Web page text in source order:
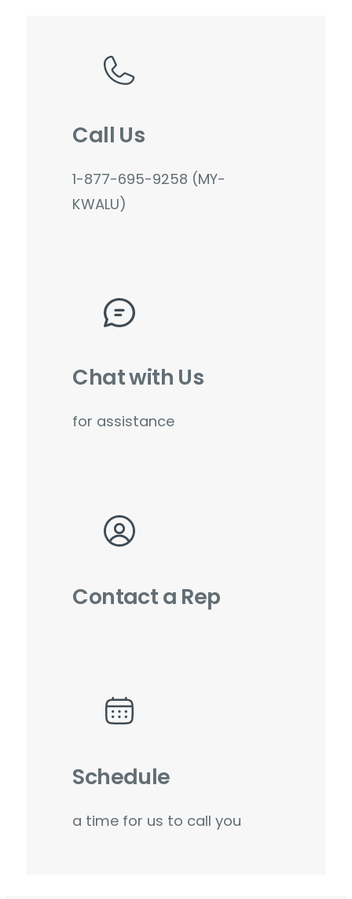
Call Us
1-877-695-9258 (MY-
KWALU)
Chat with Us
for assistance
Contact a Rep
Schedule
a time for us to call you